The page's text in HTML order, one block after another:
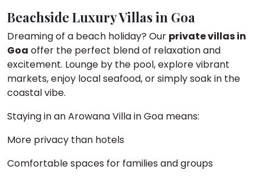
Beachside Luxury Villas in Goa
Dreaming of a beach holiday? Our private villas in
Goa offer the perfect blend of relaxation and
excitement. Lounge by the pool, explore vibrant
markets, enjoy local seafood, or simply soak in the
coastal vibe.
Staying in an Arowana Villa in Goa means:
More privacy than hotels
Comfortable spaces for families and groups